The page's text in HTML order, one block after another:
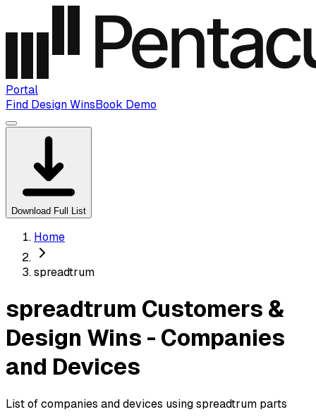
Portal
Find Design WinsBook Demo
Download Full List
Home
spreadtrum
spreadtrum Customers &
Design Wins - Companies
and Devices
List of companies and devices using spreadtrum parts